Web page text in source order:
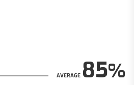
AVERAGE85